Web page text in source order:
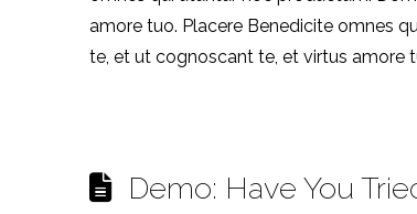
amore tuo. Placere Benedicite omnes
te, et ut cognoscant te, et virtus amore
Demo: Have You